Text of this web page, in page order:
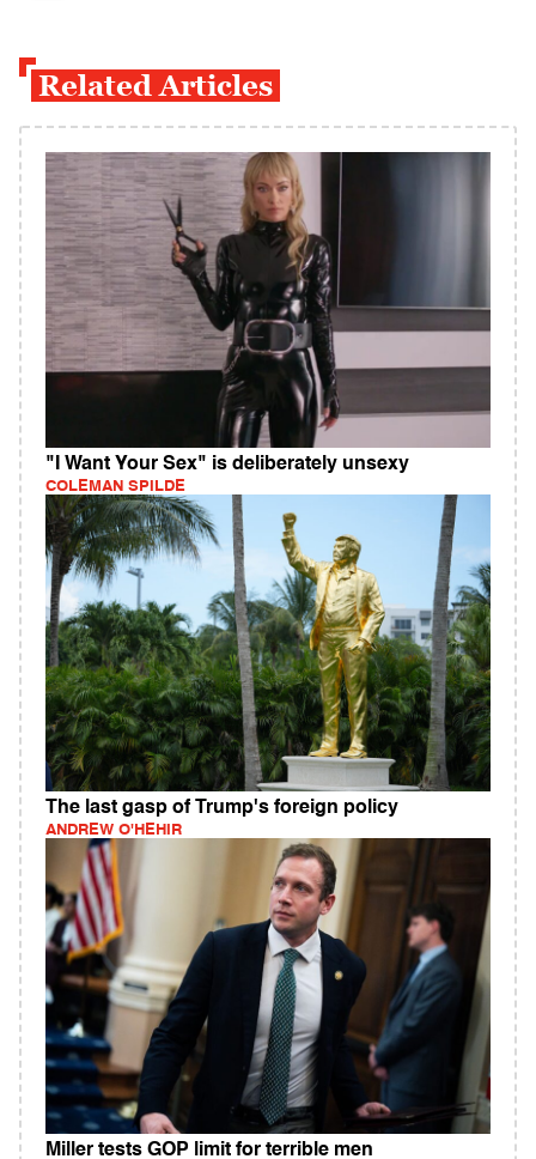
Related Articles
"I Want Your Sex" is deliberately unsexy
COLEMAN SPILDE
The last gasp of Trump's foreign policy
ANDREW O'HEHIR
Miller tests GOP limit for terrible men